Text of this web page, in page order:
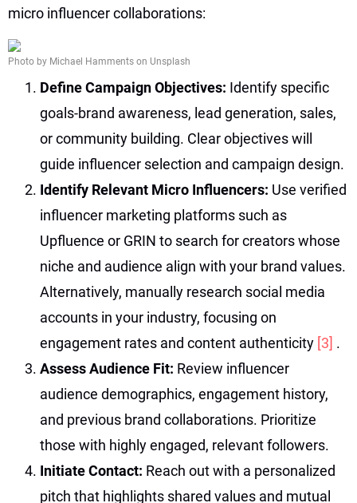
micro influencer collaborations:
Photo by Michael Hamments on Unsplash
Define Campaign Objectives: Identify specific
goals-brand awareness, lead generation, sales,
or community building. Clear objectives will
guide influencer selection and campaign design.
Identify Relevant Micro Influencers: Use verified
influencer marketing platforms such as
Upfluence or GRIN to search for creators whose
niche and audience align with your brand values.
Alternatively, manually research social media
accounts in your industry, focusing on
engagement rates and content authenticity [3] .
Assess Audience Fit: Review influencer
audience demographics, engagement history,
and previous brand collaborations. Prioritize
those with highly engaged, relevant followers.
Initiate Contact: Reach out with a personalized
pitch that highlights shared values and mutual